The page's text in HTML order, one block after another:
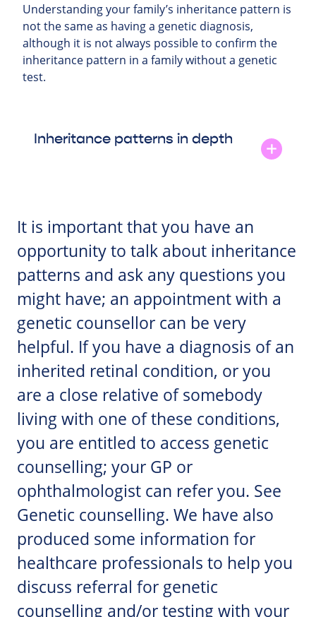
Understanding your family’s inheritance pattern is
not the same as having a genetic diagnosis,
although it is not always possible to confirm the
inheritance pattern in a family without a genetic
test.
Inheritance patterns in depth
It is important that you have an
opportunity to talk about inheritance
patterns and ask any questions you
might have; an appointment with a
genetic counsellor can be very
helpful. If you have a diagnosis of an
inherited retinal condition, or you
are a close relative of somebody
living with one of these conditions,
you are entitled to access genetic
counselling; your GP or
ophthalmologist can refer you. See
Genetic counselling. We have also
produced some information for
healthcare professionals to help you
discuss referral for genetic
counselling and/or testing with your